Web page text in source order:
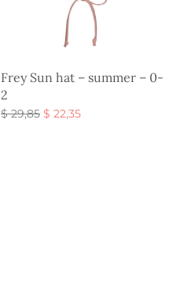
Frey Sun hat – summer – 0-
2
$29,85 Original
$ 22,35Current